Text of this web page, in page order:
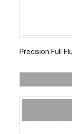
Precision Full